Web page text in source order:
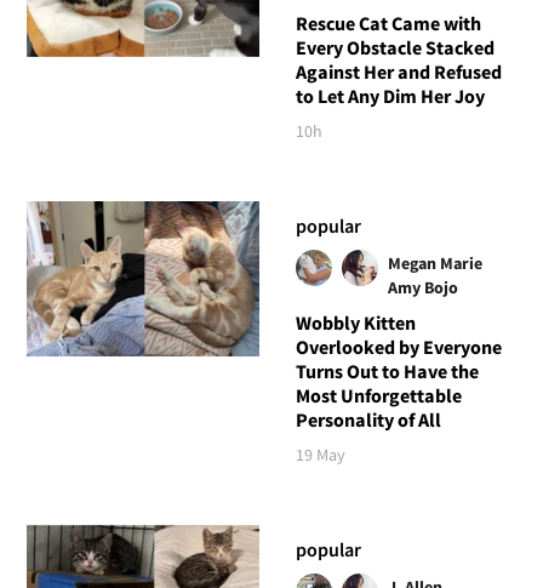
Rescue Cat Came with
Every Obstacle Stacked
Against Her and Refused
to Let Any Dim Her Joy
10h
popular
Megan Marie
Amy Bojo
Wobbly Kitten
Overlooked by Everyone
Turns Out to Have the
Most Unforgettable
Personality of All
19 May
popular